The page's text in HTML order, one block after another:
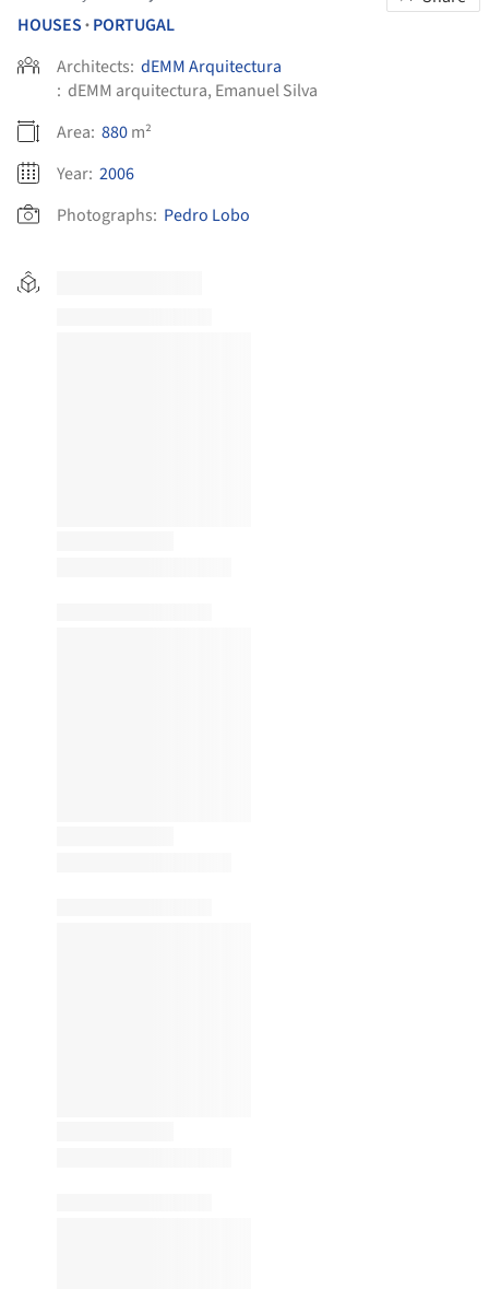
HOUSES • PORTUGAL
Architects: dEMM Arquitectura
: dEMM arquitectura, Emanuel Silva
Area: 880m²
Year: 2006
Photographs: Pedro Lobo